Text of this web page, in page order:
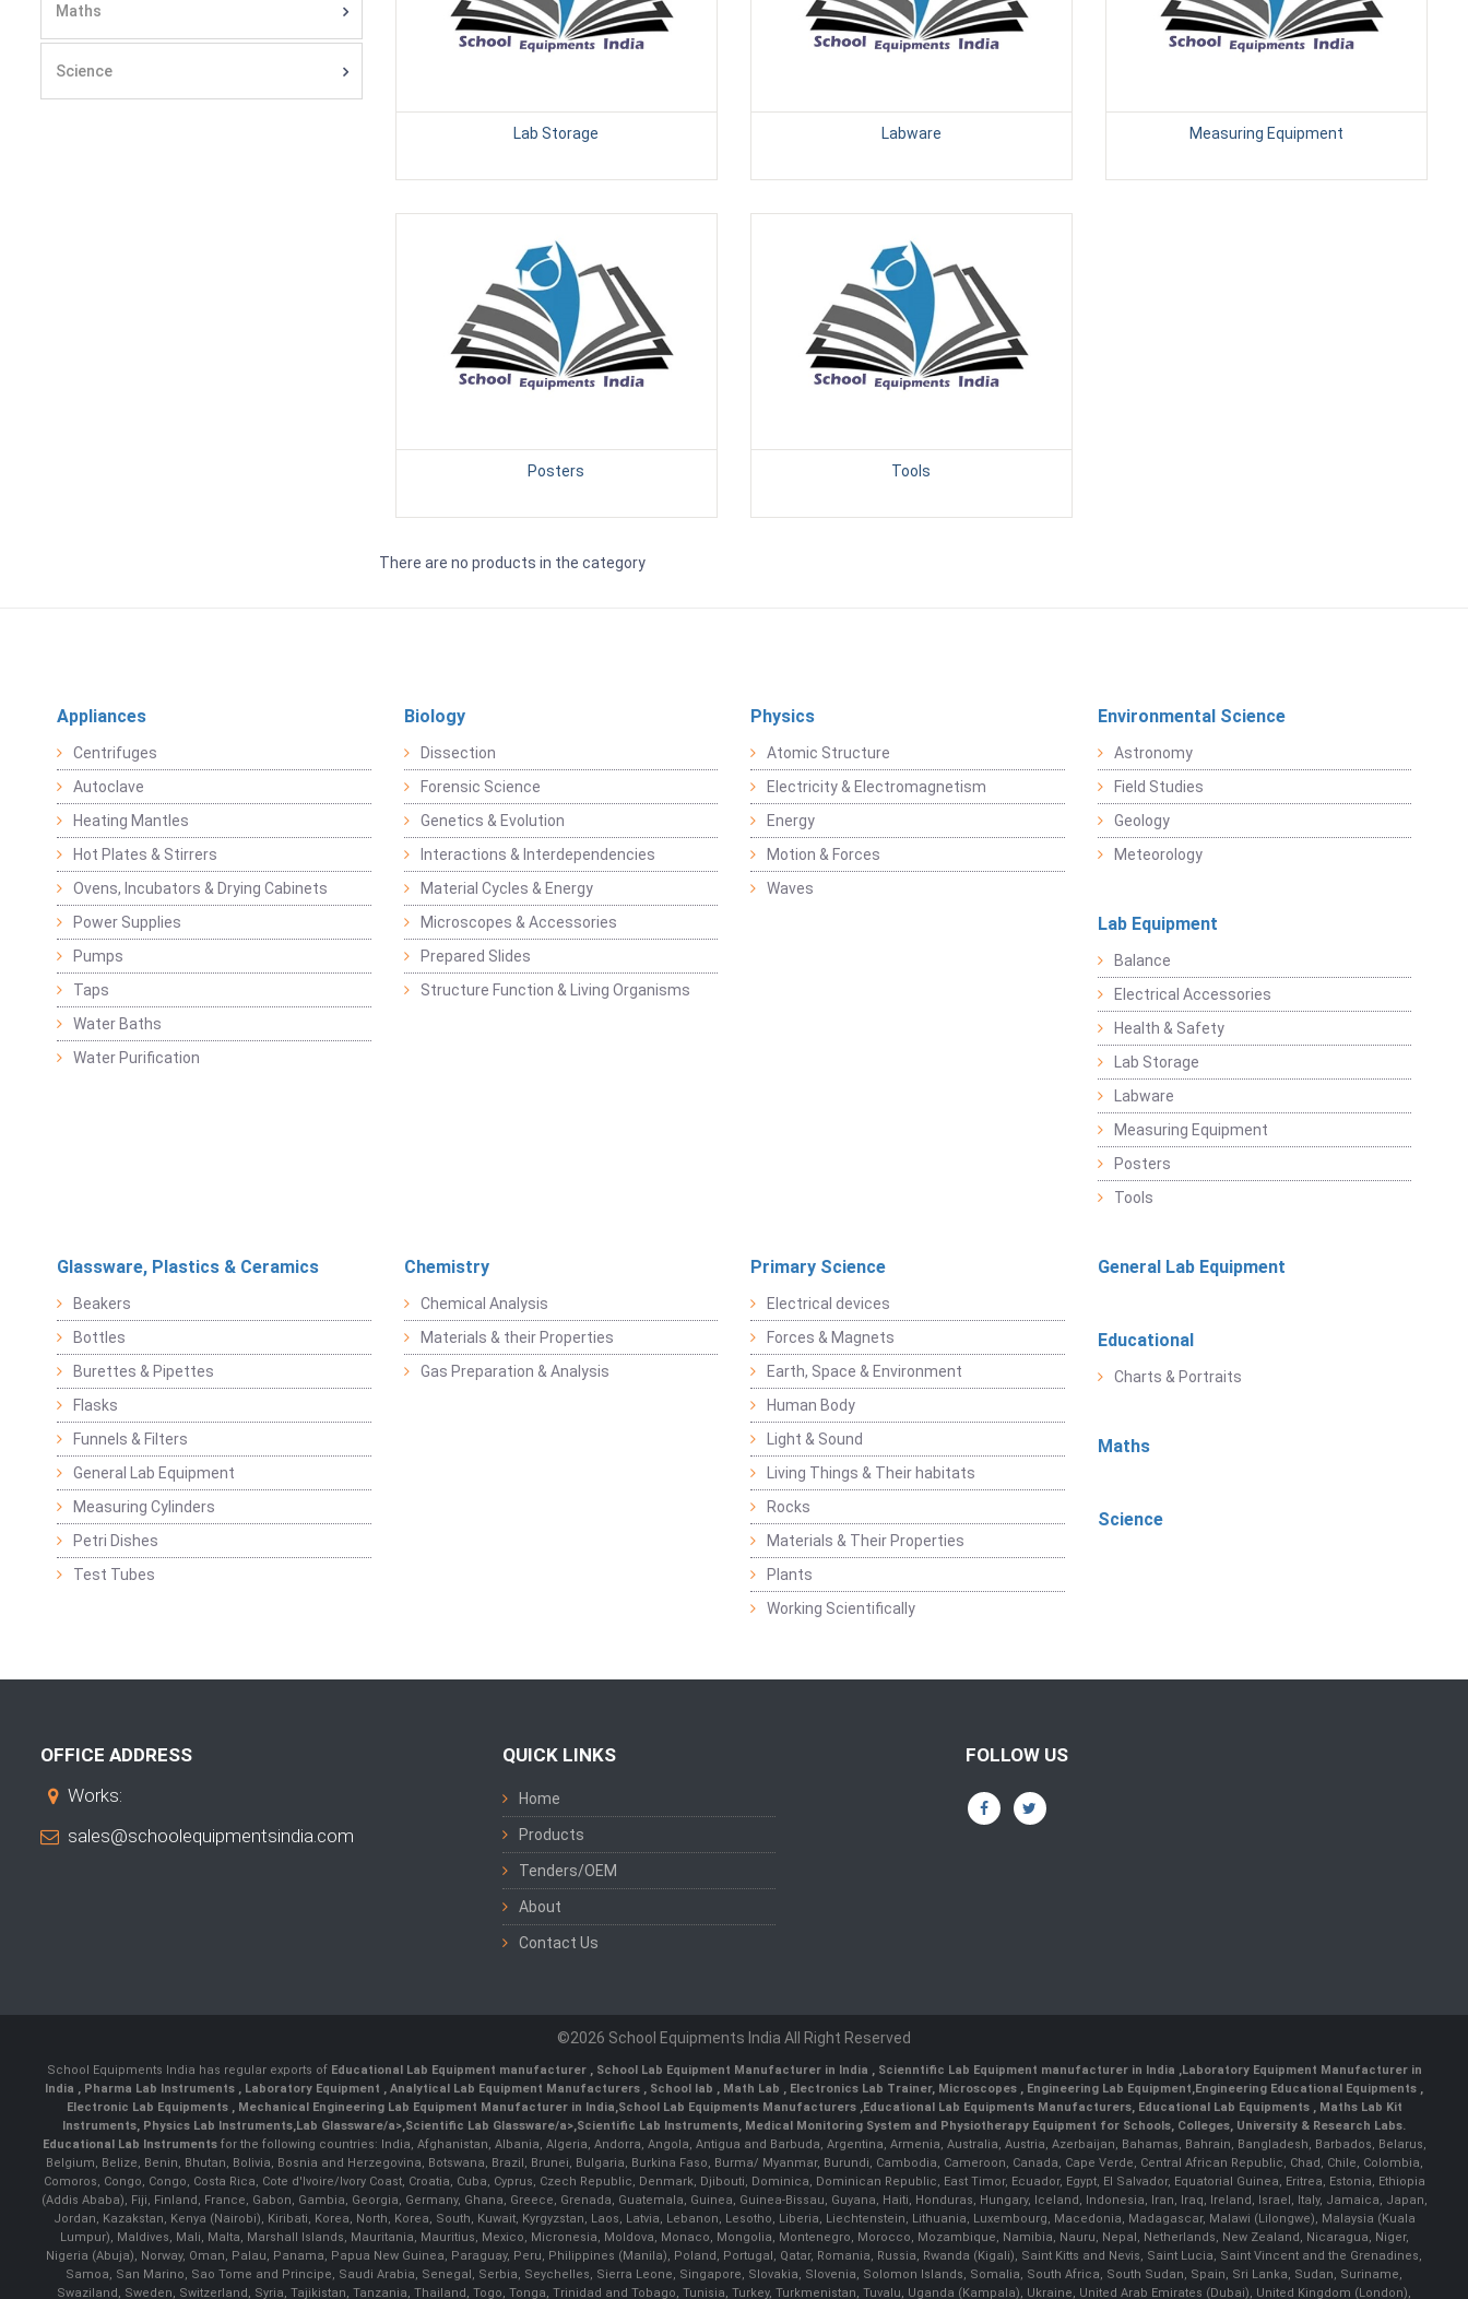
Maths
Science
Lab Storage Labware Measuring Equipment
Posters Tools
There are no products in the category
Appliances
Centrifuges
Autoclave
Heating Mantles
Hot Plates & Stirrers
Ovens, Incubators & Drying Cabinets
Power Supplies
Pumps
Taps
Water Baths
Water Purification
Biology
Dissection
Forensic Science
Genetics & Evolution
Interactions & Interdependencies
Material Cycles & Energy
Microscopes & Accessories
Prepared Slides
Structure Function & Living Organisms
Physics
Atomic Structure
Electricity & Electromagnetism
Energy
Motion & Forces
Waves
Environmental Science
Astronomy
Field Studies
Geology
Meteorology
Lab Equipment
Balance
Electrical Accessories
Health & Safety
Lab Storage
Labware
Measuring Equipment
Posters
Tools
Glassware, Plastics & Ceramics
Beakers
Bottles
Burettes & Pipettes
Flasks
Funnels & Filters
General Lab Equipment
Measuring Cylinders
Petri Dishes
Test Tubes
Chemistry
Chemical Analysis
Materials & their Properties
Gas Preparation & Analysis
Primary Science
Electrical devices
Forces & Magnets
Earth, Space & Environment
Human Body
Light & Sound
Living Things & Their habitats
Rocks
Materials & Their Properties
Plants
Working Scientifically
General Lab Equipment
Educational
Charts & Portraits
Maths
Science
OFFICE ADDRESS
Works:
sales@schoolequipmentsindia.com
QUICK LINKS
Home
Products
Tenders/OEM
About
Contact Us
FOLLOW US
©2026 School Equipments India All Right Reserved
School Equipments India has regular exports of Educational Lab Equipment manufacturer , School Lab Equipment Manufacturer in India , Scienntific Lab Equipment manufacturer in India ,Laboratory Equipment Manufacturer in
India , Pharma Lab Instruments , Laboratory Equipment , Analytical Lab Equipment Manufacturers , School lab , Math Lab , Electronics Lab Trainer, Microscopes , Engineering Lab Equipment,Engineering Educational Equipments ,
Electronic Lab Equipments ,Mechanical Engineering Lab Equipment Manufacturer in India,School Lab Equipments Manufacturers,Educational Lab Equipments Manufacturers, Educational Lab Equipments , Maths Lab Kit
Instruments, Physics Lab Instruments,Lab Glassware/a>,Scientific Lab Glassware/a>,Scientific Lab Instruments, Medical Monitoring System and Physiotherapy Equipment for Schools, Colleges, University & Research Labs.
Educational Lab Instrumentsfor the following countries: India, Afghanistan, Albania, Algeria, Andorra, Angola, Antigua and Barbuda, Argentina, Armenia, Australia, Austria, Azerbaijan, Bahamas, Bahrain, Bangladesh, Barbados, Belarus,
Belgium, Belize, Benin, Bhutan, Bolivia, Bosnia and Herzegovina, Botswana, Brazil, Brunei, Bulgaria, Burkina Faso, Burma/ Myanmar, Burundi, Cambodia, Cameroon, Canada, Cape Verde, Central African Republic, Chad, Chile, Colombia,
Comoros, Congo, Congo, Costa Rica, Cote d'Ivoire/Ivory Coast, Croatia, Cuba, Cyprus, Czech Republic, Denmark, Djibouti, Dominica, Dominican Republic, East Timor, Ecuador, Egypt, El Salvador, Equatorial Guinea, Eritrea, Estonia, Ethiopia
(Addis Ababa), Fiji, Finland, France, Gabon, Gambia, Georgia, Germany, Ghana, Greece, Grenada, Guatemala, Guinea, Guinea-Bissau, Guyana, Haiti, Honduras, Hungary, Iceland, Indonesia, Iran, Iraq, Ireland, Israel, Italy, Jamaica, Japan,
Jordan, Kazakstan, Kenya (Nairobi), Kiribati, Korea, North, Korea, South, Kuwait, Kyrgyzstan, Laos, Latvia, Lebanon, Lesotho, Liberia, Liechtenstein, Lithuania, Luxembourg, Macedonia, Madagascar, Malawi (Lilongwe), Malaysia (Kuala
Lumpur), Maldives, Mali, Malta, Marshall Islands, Mauritania, Mauritius, Mexico, Micronesia, Moldova, Monaco, Mongolia, Montenegro, Morocco, Mozambique, Namibia, Nauru, Nepal, Netherlands, New Zealand, Nicaragua, Niger,
Nigeria (Abuja), Norway, Oman, Palau, Panama, Papua New Guinea, Paraguay, Peru, Philippines (Manila), Poland, Portugal, Qatar, Romania, Russia, Rwanda (Kigali), Saint Kitts and Nevis, Saint Lucia, Saint Vincent and the Grenadines,
Samoa, San Marino, Sao Tome and Principe, Saudi Arabia, Senegal, Serbia, Seychelles, Sierra Leone, Singapore, Slovakia, Slovenia, Solomon Islands, Somalia, South Africa, South Sudan, Spain, Sri Lanka, Sudan, Suriname,
Swaziland, Sweden, Switzerland, Syria, Tajikistan, Tanzania, Thailand, Togo, Tonga, Trinidad and Tobago, Tunisia, Turkey, Turkmenistan, Tuvalu, Uganda (Kampala), Ukraine, United Arab Emirates (Dubai), United Kingdom (London),